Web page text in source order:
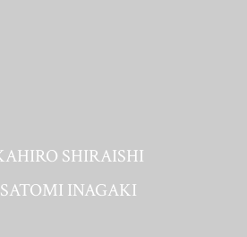
SHIRAISHI
SATOMI INAGAKI